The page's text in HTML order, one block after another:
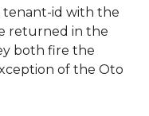
tenant-id with the
returned in the
both fire the
of the Oto